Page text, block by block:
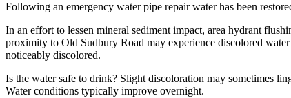
Following an emergency water pipe repair water has been
In an effort to lessen mineral sediment impact, area hydrant
proximity to Old Sudbury Road may experience discolored
noticeably discolored.
Is the water safe to drink? Slight discoloration may sometimes
Water conditions typically improve overnight.